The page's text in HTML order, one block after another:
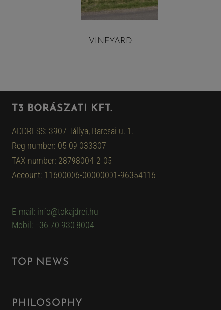
VINEYARD
T3 BORÁSZATI KFT.
ADDRESS: 3907 Tállya, Barcsai u. 1.
Reg number: 05 09 033307
TAX number: 28798004-2-05
Account: 11600006-00000001-96354116
E-mail: info@tokajdrei.hu
Mobil: +36 70 930 8004
TOP NEWS
PHILOSOPHY